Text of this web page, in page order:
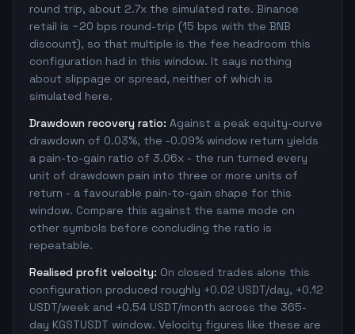
round trip, about 2.7x the simulated rate. Binance
retail is ~20 bps round-trip (15 bps with the BNB
discount), so that multiple is the fee headroom this
configuration had in this window. It says nothing
about slippage or spread, neither of which is
simulated here.
Drawdown recovery ratio: Against a peak equity-curve
drawdown of 0.03%, the -0.09% window return yields
a pain-to-gain ratio of 3.06x - the run turned every
unit of drawdown pain into three or more units of
return - a favourable pain-to-gain shape for this
window. Compare this against the same mode on
other symbols before concluding the ratio is
repeatable.
Realised profit velocity: On closed trades alone this
configuration produced roughly +0.02 USDT/day, +0.12
USDT/week and +0.54 USDT/month across the 365-
day KGSTUSDT window. Velocity figures like these are